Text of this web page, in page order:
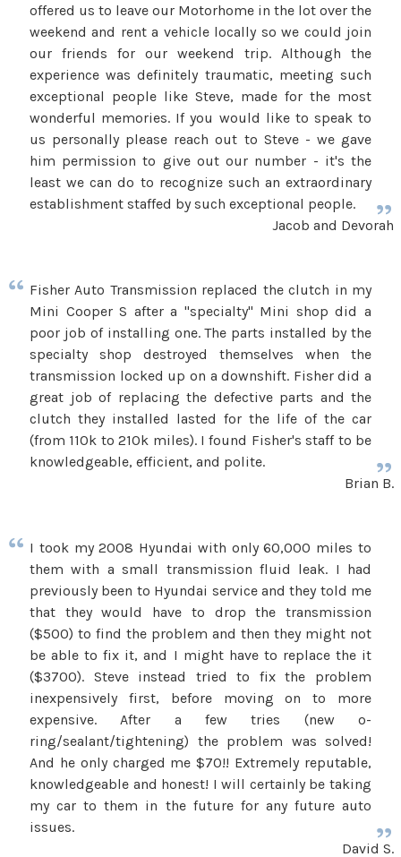
offered us to leave our Motorhome in the lot over the
weekend and rent a vehicle locally so we could join
our friends for our weekend trip. Although the
experience was definitely traumatic, meeting such
exceptional people like Steve, made for the most
wonderful memories. If you would like to speak to
us personally please reach out to Steve - we gave
him permission to give out our number - it's the
least we can do to recognize such an extraordinary
establishment staffed by such exceptional people.
Jacob and Devorah
Fisher Auto Transmission replaced the clutch in my
Mini Cooper S after a "specialty" Mini shop did a
poor job of installing one. The parts installed by the
specialty shop destroyed themselves when the
transmission locked up on a downshift. Fisher did a
great job of replacing the defective parts and the
clutch they installed lasted for the life of the car
(from 110k to 210k miles). I found Fisher's staff to be
knowledgeable, efficient, and polite.
Brian B.
I took my 2008 Hyundai with only 60,000 miles to
them with a small transmission fluid leak. I had
previously been to Hyundai service and they told me
that they would have to drop the transmission
($500) to find the problem and then they might not
be able to fix it, and I might have to replace the it
($3700). Steve instead tried to fix the problem
inexpensively first, before moving on to more
expensive. After a few tries (new o-
ring/sealant/tightening) the problem was solved!
And he only charged me $70!! Extremely reputable,
knowledgeable and honest! I will certainly be taking
my car to them in the future for any future auto
issues.
David S.